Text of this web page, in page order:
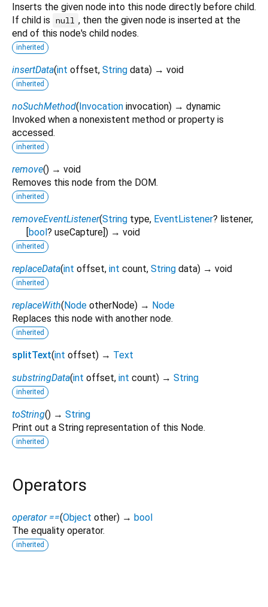
Inserts the given node into this node directly before child.
If child is null , then the given node is inserted at the
end of this node's child nodes.
inherited
insertData(int offset, String data) → void
inherited
noSuchMethod(Invocation invocation) → dynamic
Invoked when a nonexistent method or property is
accessed.
inherited
remove() → void
Removes this node from the DOM.
inherited
removeEventListener(String type, EventListener? listener,
[bool? useCapture]) → void
inherited
replaceData(int offset, int count, String data) → void
inherited
replaceWith(Node otherNode) → Node
Replaces this node with another node.
inherited
splitText(int offset) → Text
substringData(int offset, int count) → String
inherited
toString() → String
Print out a String representation of this Node.
inherited
Operators
operator ==(Object other) → bool
The equality operator.
inherited